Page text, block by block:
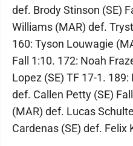
def. Brody Stinson (SE)
Williams (MAR) def.
160: Tyson Louwagie
Fall 1:10. 172: Noah
Lopez (SE) TF 17-1.
def. Callen Petty (SE)
(MAR) def. Lucas
Cardenas (SE) def. Felix